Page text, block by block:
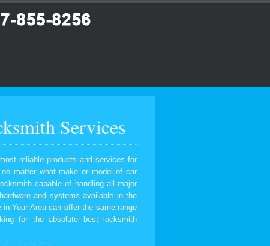
Services
reliable products and services for
matter what make or model of car
capable of handling all major
and systems available in the
Your Area can offer the same range
for the absolute best locksmith